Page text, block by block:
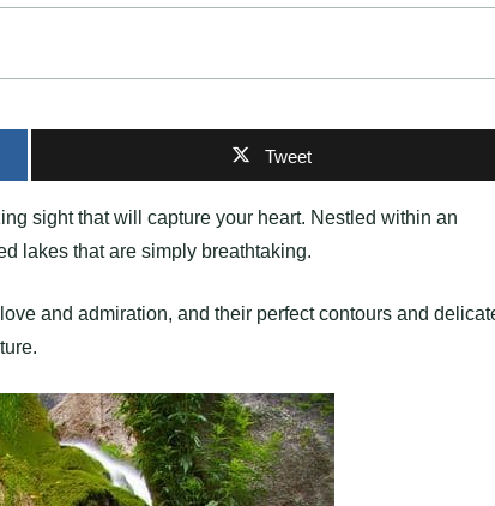
Tweet
sight that will capture your heart. Nestled within an
lakes that are simply breathtaking.
and admiration, and their perfect contours and